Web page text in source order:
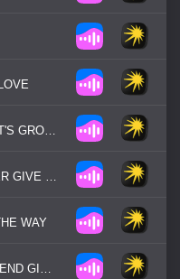
EARTH / WIND / FIRE - LET'S GROOVE
GEORGE BENSON - NEVER GIVE UP ON A GOOD THING
WAY
PET SHOP BOYS - WEST END GIRLS